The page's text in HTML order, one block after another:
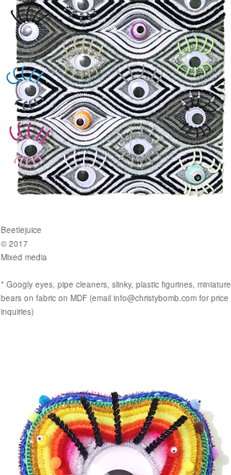
Beetlejuice
© 2017
Mixed media
* Googly eyes, pipe cleaners, slinky, plastic figurines, miniature
bears on fabric on MDF (email info@christybomb.com for price
inquiries)